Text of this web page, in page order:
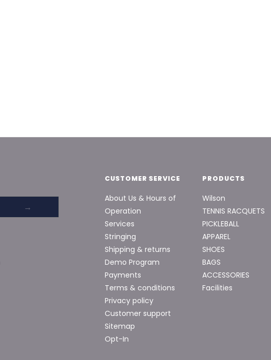
→
CUSTOMER SERVICE
About Us & Hours of
Operation
Services
Stringing
Shipping & returns
Demo Program
Payments
Terms & conditions
Privacy policy
Customer support
Sitemap
Opt-In
PRODUCTS
Wilson
TENNIS RACQUETS
PICKLEBALL
APPAREL
SHOES
BAGS
ACCESSORIES
Facilities